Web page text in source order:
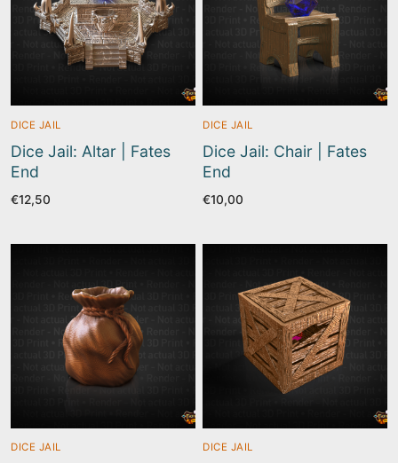
DICE JAIL
Dice Jail: Altar | Fates
End
€12,50
DICE JAIL
Dice Jail: Chair | Fates
End
€10,00
DICE JAIL DICE JAIL